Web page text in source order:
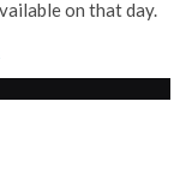
on that day.